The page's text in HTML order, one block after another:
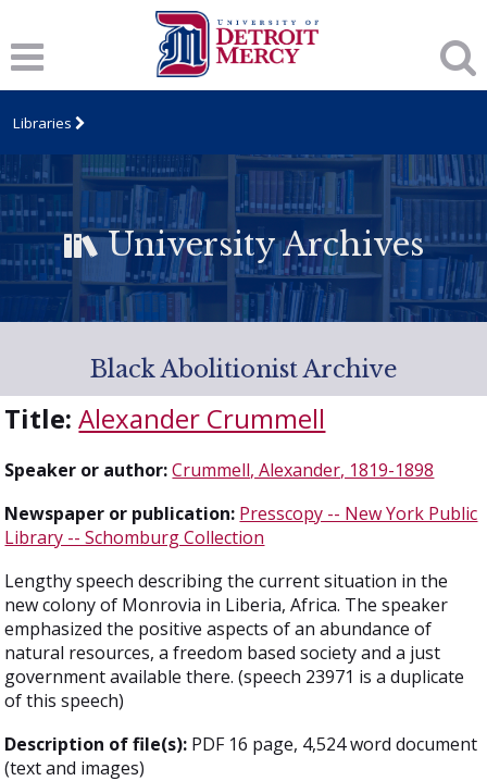
Libraries
University Archives
Black Abolitionist Archive
Title: Alexander Crummell
Speaker or author: Crummell, Alexander, 1819-1898
Newspaper or publication: Presscopy -- New York Public
Library -- Schomburg Collection
Lengthy speech describing the current situation in the
new colony of Monrovia in Liberia, Africa. The speaker
emphasized the positive aspects of an abundance of
natural resources, a freedom based society and a just
government available there. (speech 23971 is a duplicate
of this speech)
Description of file(s): PDF 16 page, 4,524 word document
(text and images)